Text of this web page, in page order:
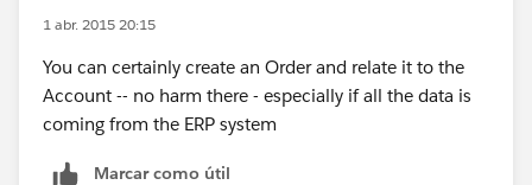
1 abr. 2015 20:15
You can certainly create an Order and relate it to the
Account -- no harm there - especially if all the data is
coming from the ERP system
Marcar como útil